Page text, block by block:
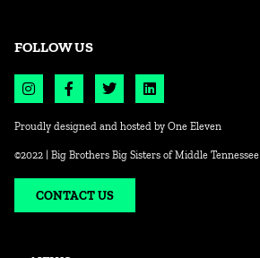
FOLLOW US
Proudly designed and hosted by One Eleven
©2022 | Big Brothers Big Sisters of Middle Tennessee
CONTACT US